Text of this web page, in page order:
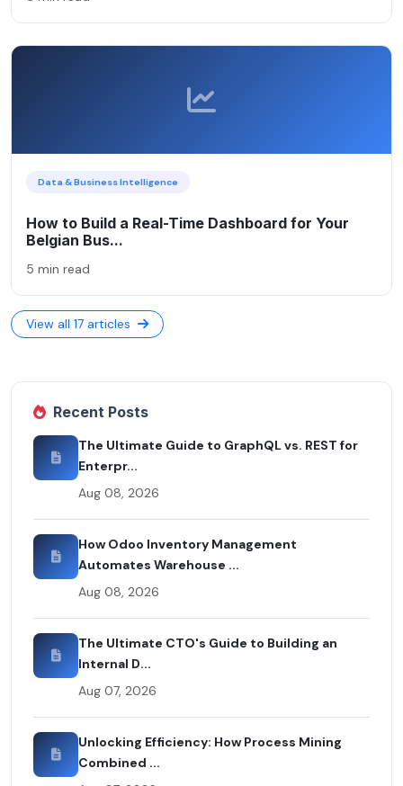
Data & Business Intelligence
How to Build a Real-Time Dashboard for Your
Belgian Bus...
5 min read
View all 17 articles
Recent Posts
The Ultimate Guide to GraphQL vs. REST for
Enterpr...
Aug 08, 2026
How Odoo Inventory Management
Automates Warehouse ...
Aug 08, 2026
The Ultimate CTO's Guide to Building an
Internal D...
Aug 07, 2026
Unlocking Efficiency: How Process Mining
Combined ...